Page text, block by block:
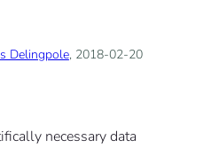
Delingpole, 2018-02-20
necessary data